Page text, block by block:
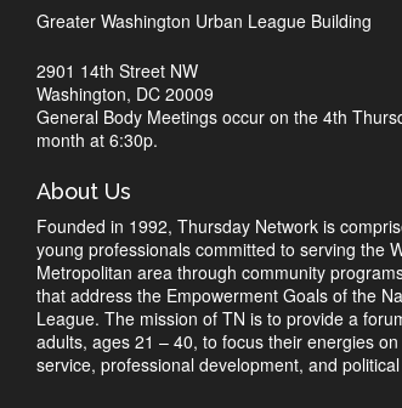
Greater Washington Urban League Building
2901 14th Street NW
Washington, DC 20009
General Body Meetings occur on the 4th
month at 6:30p.
About Us
Founded in 1992, Thursday Network is
young professionals committed to serving the
Metropolitan area through community
that address the Empowerment Goals of the
League. The mission of TN is to provide a
adults, ages 21 – 40, to focus their energies
service, professional development, and